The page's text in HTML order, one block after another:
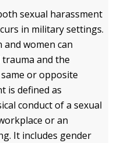
sexual harassment
in military settings.
and women can
and the
or opposite
is defined as
conduct of a sexual
or an
It includes gender